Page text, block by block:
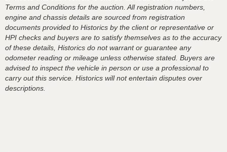
Terms and Conditions for the auction. All registration numbers,
engine and chassis details are sourced from registration
documents provided to Historics by the client or representative or
HPI checks and buyers are to satisfy themselves as to the accuracy
of these details, Historics do not warrant or guarantee any
odometer reading or mileage unless otherwise stated. Buyers are
advised to inspect the vehicle in person or use a professional to
carry out this service. Historics will not entertain disputes over
descriptions.